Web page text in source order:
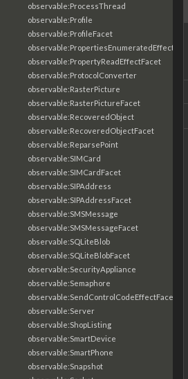
observable:ProcessThread
observable:Profile
observable:ProfileFacet
observable:PropertyReadEffectFacet
observable:ProtocolConverter
observable:RasterPicture
observable:RasterPictureFacet
observable:RecoveredObject
observable:RecoveredObjectFacet
observable:ReparsePoint
observable:SIMCard
observable:SIMCardFacet
observable:SIPAddress
observable:SIPAddressFacet
observable:SMSMessage
observable:SMSMessageFacet
observable:SQLiteBlob
observable:SQLiteBlobFacet
observable:SecurityAppliance
observable:Semaphore
observable:SendControlCodeEffectFacet
observable:Server
observable:ShopListing
observable:SmartDevice
observable:SmartPhone
observable:Snapshot